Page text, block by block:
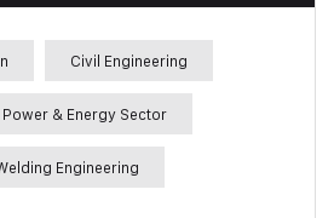
Civil Engineering
Power & Energy Sector
Engineering